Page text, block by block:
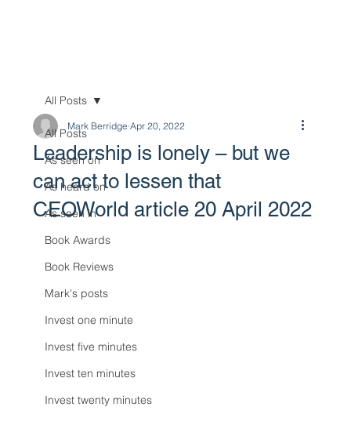
All Posts
As seen on
As heard on
As seen in
Book Awards
Book Reviews
Mark's posts
Invest one minute
Invest five minutes
Invest ten minutes
Invest twenty minutes
All Posts
Leadership is lonely – but we
can act to lessen that
CEOWorld article 20 April 2022
Mark Berridge Apr 20, 2022